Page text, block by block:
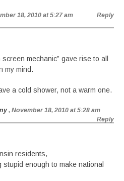
18, 2010 at 5:27 am Reply
mechanic” gave rise to all
my mind.
a cold shower, not a warm one.
, November 18, 2010 at 5:28 am
Reply
residents,
stupid enough to make national